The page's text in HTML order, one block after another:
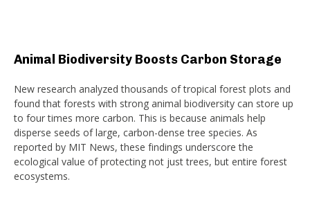
Animal Biodiversity Boosts Carbon Storage
New research analyzed thousands of tropical forest plots and
found that forests with strong animal biodiversity can store up
to four times more carbon. This is because animals help
disperse seeds of large, carbon-dense tree species. As
reported by MIT News, these findings underscore the
ecological value of protecting not just trees, but entire forest
ecosystems.